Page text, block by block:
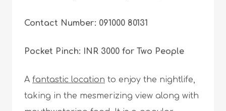
Contact Number: 091000 80131
Pocket Pinch: INR 3000 for Two People
A fantastic location to enjoy the nightlife,
taking in the mesmerizing view along with